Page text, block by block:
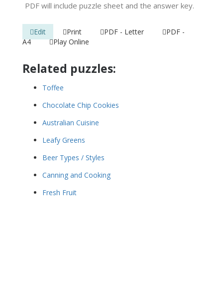
PDF will include puzzle sheet and the answer key.
Edit Print PDF - Letter
PDF -
A4
Play Online
Related puzzles:
Toffee
Chocolate Chip Cookies
Australian Cuisine
Leafy Greens
Beer Types / Styles
Canning and Cooking
Fresh Fruit